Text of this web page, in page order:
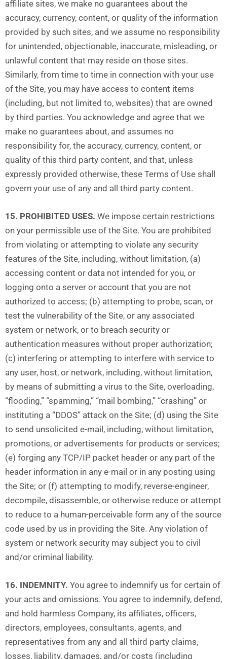
affiliate sites, we make no guarantees about the
accuracy, currency, content, or quality of the information
provided by such sites, and we assume no responsibility
for unintended, objectionable, inaccurate, misleading, or
unlawful content that may reside on those sites.
Similarly, from time to time in connection with your use
of the Site, you may have access to content items
(including, but not limited to, websites) that are owned
by third parties. You acknowledge and agree that we
make no guarantees about, and assumes no
responsibility for, the accuracy, currency, content, or
quality of this third party content, and that, unless
expressly provided otherwise, these Terms of Use shall
govern your use of any and all third party content.
15. PROHIBITED USES. We impose certain restrictions
on your permissible use of the Site. You are prohibited
from violating or attempting to violate any security
features of the Site, including, without limitation, (a)
accessing content or data not intended for you, or
logging onto a server or account that you are not
authorized to access; (b) attempting to probe, scan, or
test the vulnerability of the Site, or any associated
system or network, or to breach security or
authentication measures without proper authorization;
(c) interfering or attempting to interfere with service to
any user, host, or network, including, without limitation,
by means of submitting a virus to the Site, overloading,
“flooding,” “spamming,” “mail bombing,” “crashing” or
instituting a “DDOS” attack on the Site; (d) using the Site
to send unsolicited e-mail, including, without limitation,
promotions, or advertisements for products or services;
(e) forging any TCP/IP packet header or any part of the
header information in any e-mail or in any posting using
the Site; or (f) attempting to modify, reverse-engineer,
decompile, disassemble, or otherwise reduce or attempt
to reduce to a human-perceivable form any of the source
code used by us in providing the Site. Any violation of
system or network security may subject you to civil
and/or criminal liability.
16. INDEMNITY. You agree to indemnify us for certain of
your acts and omissions. You agree to indemnify, defend,
and hold harmless Company, its affiliates, officers,
directors, employees, consultants, agents, and
representatives from any and all third party claims,
losses, liability, damages, and/or costs (including